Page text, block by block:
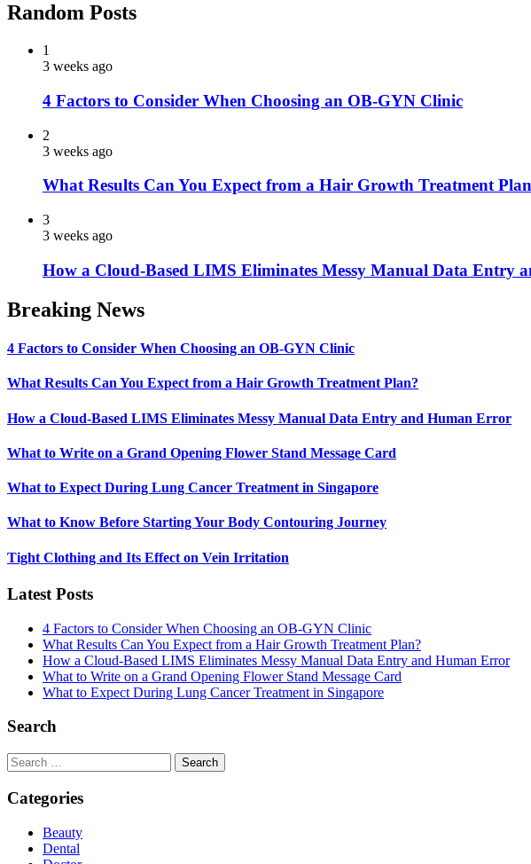
Random Posts
1
3 weeks ago
4 Factors to Consider When Choosing an OB-GYN Clinic
2
3 weeks ago
What Results Can You Expect from a Hair Growth Treatment
3
3 weeks ago
How a Cloud-Based LIMS Eliminates Messy Manual Data Entry
Breaking News
4 Factors to Consider When Choosing an OB-GYN Clinic
What Results Can You Expect from a Hair Growth Treatment Plan?
How a Cloud-Based LIMS Eliminates Messy Manual Data Entry and Human Error
What to Write on a Grand Opening Flower Stand Message Card
What to Expect During Lung Cancer Treatment in Singapore
What to Know Before Starting Your Body Contouring Journey
Tight Clothing and Its Effect on Vein Irritation
Latest Posts
4 Factors to Consider When Choosing an OB-GYN Clinic
What Results Can You Expect from a Hair Growth Treatment Plan?
How a Cloud-Based LIMS Eliminates Messy Manual Data Entry and Human Error
What to Write on a Grand Opening Flower Stand Message Card
What to Expect During Lung Cancer Treatment in Singapore
Search
Search
for:
Categories
Beauty
Dental